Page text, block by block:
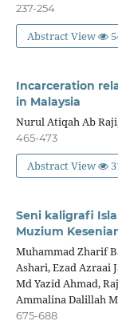
237-254
Abstract View
Incarceration
in Malaysia
Nurul Atiqah Ab
465-473
Abstract View
Seni kaligrafi
Muzium
Muhammad Zharif
Ashari, Ezad Azraai
Md Yazid Ahmad,
Ammalina Dalillah
675-688